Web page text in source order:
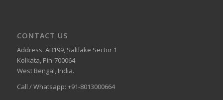
CONTACT US
Address: AB199, Saltlake Sector 1
Kolkata, Pin-700064
West Bengal, India.
Call / Whatsapp: +91-8013000664